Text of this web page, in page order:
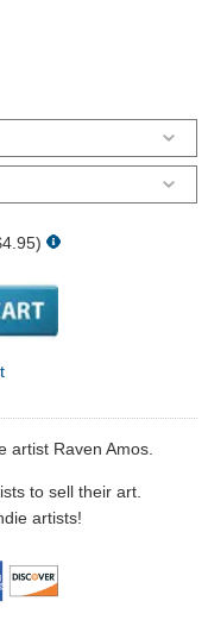
artist Raven Amos.
to sell their art.
artists!